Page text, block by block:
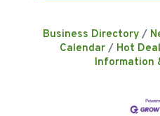
Business Directory
Calendar
Hot
Information